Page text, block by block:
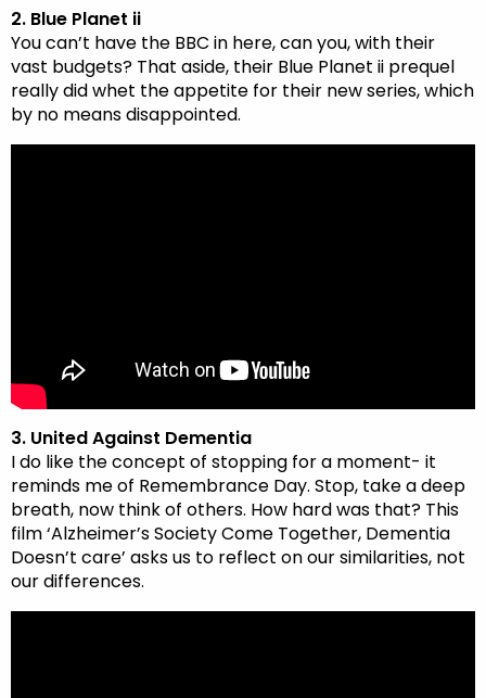
2. Blue Planet ii
You can’t have the BBC in here, can you, with their
vast budgets? That aside, their Blue Planet ii prequel
really did whet the appetite for their new series, which
by no means disappointed.
3. United Against Dementia
I do like the concept of stopping for a moment- it
reminds me of Remembrance Day. Stop, take a deep
breath, now think of others. How hard was that? This
film ‘Alzheimer’s Society Come Together, Dementia
Doesn’t care’ asks us to reflect on our similarities, not
our differences.